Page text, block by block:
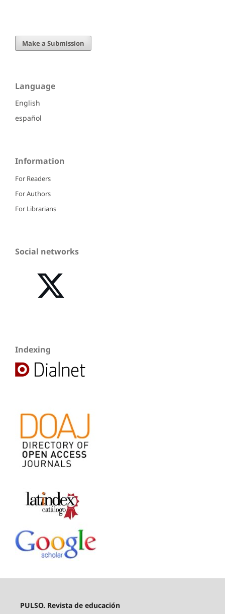
Make a Submission
Language
English
español
Information
For Readers
For Authors
For Librarians
Social networks
Indexing
PULSO. Revista de educación